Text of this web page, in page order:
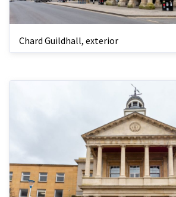
Chard Guildhall, exterior